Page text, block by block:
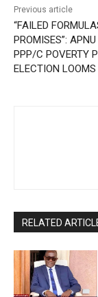
Previous article
“FAILED
PROMISES”:
PPP/C POVERTY
ELECTION LOOMS
RELATED